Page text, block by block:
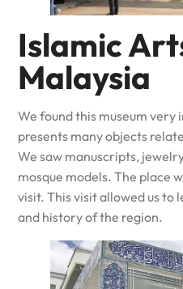
Islamic
Malaysia
We found this museum very
presents many objects
We saw manuscripts,
mosque models. The place
visit. This visit allowed us to
and history of the region.